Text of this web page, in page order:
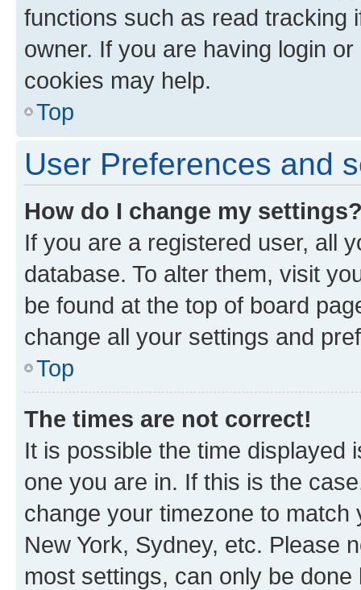
functions such as read tracking
owner. If you are having login
cookies may help.
Top
User Preferences and
How do I change my
If you are a registered user, all
database. To alter them, visit
be found at the top of board
change all your settings and
Top
The times are not correct!
It is possible the time displayed
one you are in. If this is the
change your timezone to
New York, Sydney, etc. Please
most settings, can only be